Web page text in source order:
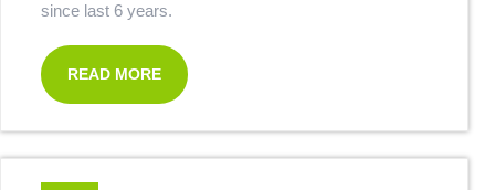
since last 6 years.
READ MORE